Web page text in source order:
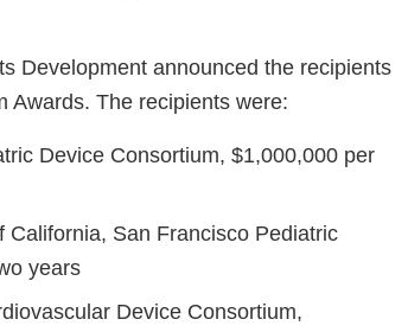
Development announced the recipients
Awards. The recipients were:
Device Consortium, $1,000,000 per
San Francisco Pediatric
years
Device Consortium,